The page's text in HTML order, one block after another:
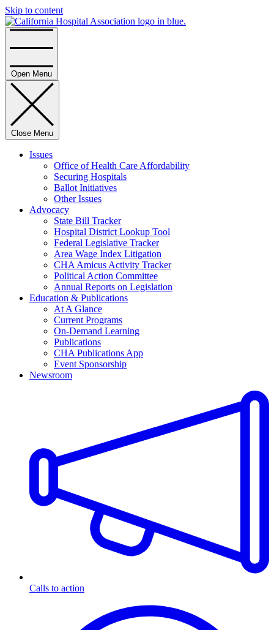
Skip to content
Open Menu
Close Menu
Issues
Office of Health Care Affordability
Securing Hospitals
Ballot Initiatives
Other Issues
Advocacy
State Bill Tracker
Hospital District Lookup Tool
Federal Legislative Tracker
Area Wage Index Litigation
CHA Amicus Activity Tracker
Political Action Committee
Annual Reports on Legislation
Education & Publications
At A Glance
Current Programs
On-Demand Learning
Publications
CHA Publications App
Event Sponsorship
Newsroom
Calls to action